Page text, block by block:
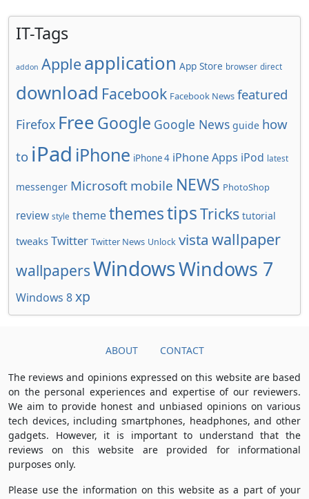
IT-Tags
addon Apple application App Store browser direct
download Facebook Facebook News featured
Firefox FreeGoogle Google News guide how
to iPad iPhone iPhone 4 iPhone Apps iPod latest
messenger Microsoft mobile NEWS PhotoShop
review style themethemestipsTricks tutorial
tweaks Twitter Twitter News Unlock vista wallpaper
wallpapersWindowsWindows 7
Windows 8xp
ABOUT CONTACT
The reviews and opinions expressed on this website are based
on the personal experiences and expertise of our reviewers.
We aim to provide honest and unbiased opinions on various
tech devices, including smartphones, headphones, and other
gadgets. However, it is important to understand that the
reviews on this website are provided for informational
purposes only.
Please use the information on this website as a part of your